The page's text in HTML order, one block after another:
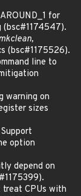
for
(bsc#1174547).
(bsc#1175526).
line to
warning on
sizes
option
depend on
treat CPUs with